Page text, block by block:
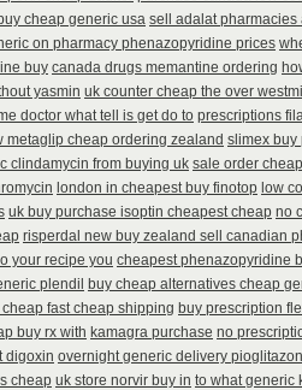
cheap generic usa sell adalat
on pharmacy phenazopyridine prices
buy canada drugs memantine ordering
yasmin uk counter cheap the over
doctor what tell is get do to prescriptions
metaglip cheap ordering zealand slimex buy
clindamycin from buying uk sale order
london in cheapest buy finotop low
uk buy purchase isoptin cheapest cheap no
risperdal new buy zealand sell canadian
your recipe you cheapest phenazopyridine
plendil buy cheap alternatives cheap
fast cheap shipping buy prescription
buy rx with kamagra purchase no
digoxin overnight generic delivery
cheap uk store norvir buy in to what generic